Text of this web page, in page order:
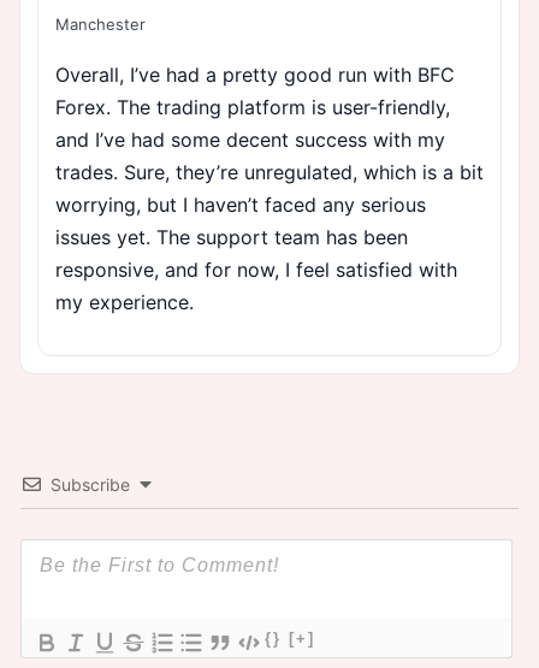
Manchester
Overall, I’ve had a pretty good run with BFC
Forex. The trading platform is user-friendly,
and I’ve had some decent success with my
trades. Sure, they’re unregulated, which is a bit
worrying, but I haven’t faced any serious
issues yet. The support team has been
responsive, and for now, I feel satisfied with
my experience.
Subscribe
{} [+]